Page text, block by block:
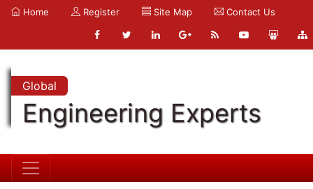
Home Register Site Map Contact Us
Global
Engineering Experts